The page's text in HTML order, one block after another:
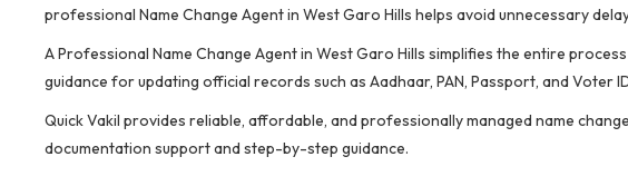
professional Name Change Agent in West Garo Hills helps avoid unnecessary
A Professional Name Change Agent in West Garo Hills simplifies the entire
guidance for updating official records such as Aadhaar, PAN, Passport, and Voter
Quick Vakil provides reliable, affordable, and professionally managed name
documentation support and step-by-step guidance.